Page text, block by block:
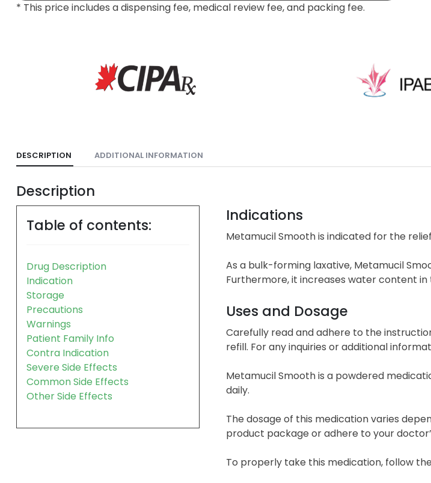
* This price includes a dispensing fee, medical review fee, and packing fee.
DESCRIPTION ADDITIONAL INFORMATION
Description
Table of contents:
Drug Description
Indication
Storage
Precautions
Warnings
Patient Family Info
Contra Indication
Severe Side Effects
Common Side Effects
Other Side Effects
Indications
Metamucil Smooth is indicated for the
As a bulk-forming laxative, Metamucil
Furthermore, it increases water content
Uses and Dosage
Carefully read and adhere to the
refill. For any inquiries or additional
Metamucil Smooth is a powdered
daily.
The dosage of this medication varies
product package or adhere to your
To properly take this medication, follow